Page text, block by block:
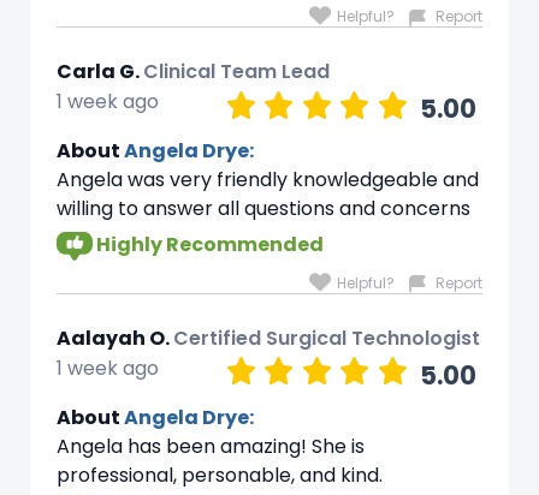
Helpful? Report
Carla G.Clinical Team Lead
5.00
1 week ago
AboutAngela Drye:
Angela was very friendly knowledgeable and
willing to answer all questions and concerns
Highly Recommended
Helpful? Report
Aalayah O.Certified Surgical Technologist
5.00
1 week ago
AboutAngela Drye:
Angela has been amazing! She is
professional, personable, and kind.